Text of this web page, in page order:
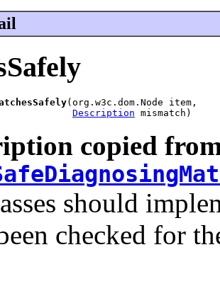
(org.w3c.dom.Node item,
Description mismatch)
copied
should
checked for